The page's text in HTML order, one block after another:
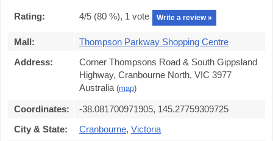
Rating: 4/5 (80 %), 1 vote Write a review »
Mall:
Thompson Parkway Shopping Centre
Address:
Corner Thompsons Road & South Gippsland
Highway, Cranbourne North, VIC 3977
Australia (map)
Coordinates:
-38.081700971905, 145.27759309725
City & State:
Cranbourne, Victoria